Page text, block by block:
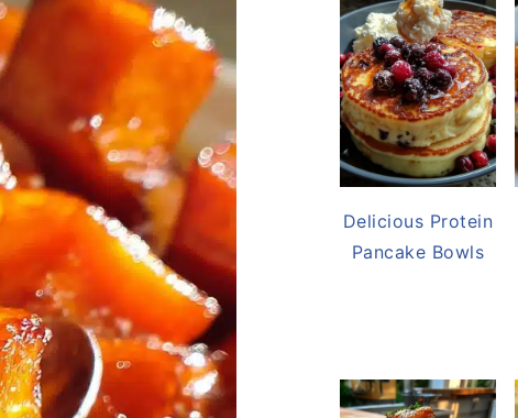
Delicious Protein
Pancake Bowls